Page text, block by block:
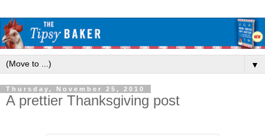
▼
Thursday, November 25, 2010
A prettier Thanksgiving post